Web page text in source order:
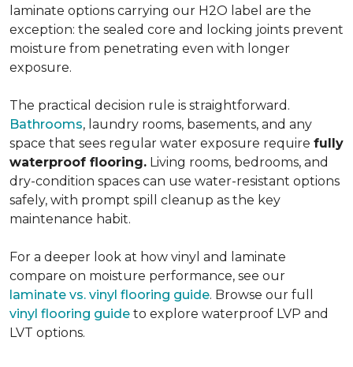
laminate options carrying our H2O label are the
exception: the sealed core and locking joints prevent
moisture from penetrating even with longer
exposure.
The practical decision rule is straightforward.
Bathrooms, laundry rooms, basements, and any
space that sees regular water exposure require fully
waterproof flooring. Living rooms, bedrooms, and
dry-condition spaces can use water-resistant options
safely, with prompt spill cleanup as the key
maintenance habit.
For a deeper look at how vinyl and laminate
compare on moisture performance, see our
laminate vs. vinyl flooring guide. Browse our full
vinyl flooring guide to explore waterproof LVP and
LVT options.